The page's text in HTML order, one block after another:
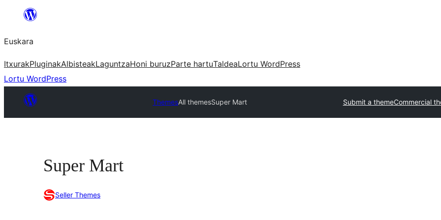
Euskara
ItxurakPluginakAlbisteakLaguntzaHoni buruzParte hartuTaldeaLortu WordPress
Lortu WordPress
ThemesAll themesSuper Mart Submit a themeCommercial
Super Mart
Seller Themes